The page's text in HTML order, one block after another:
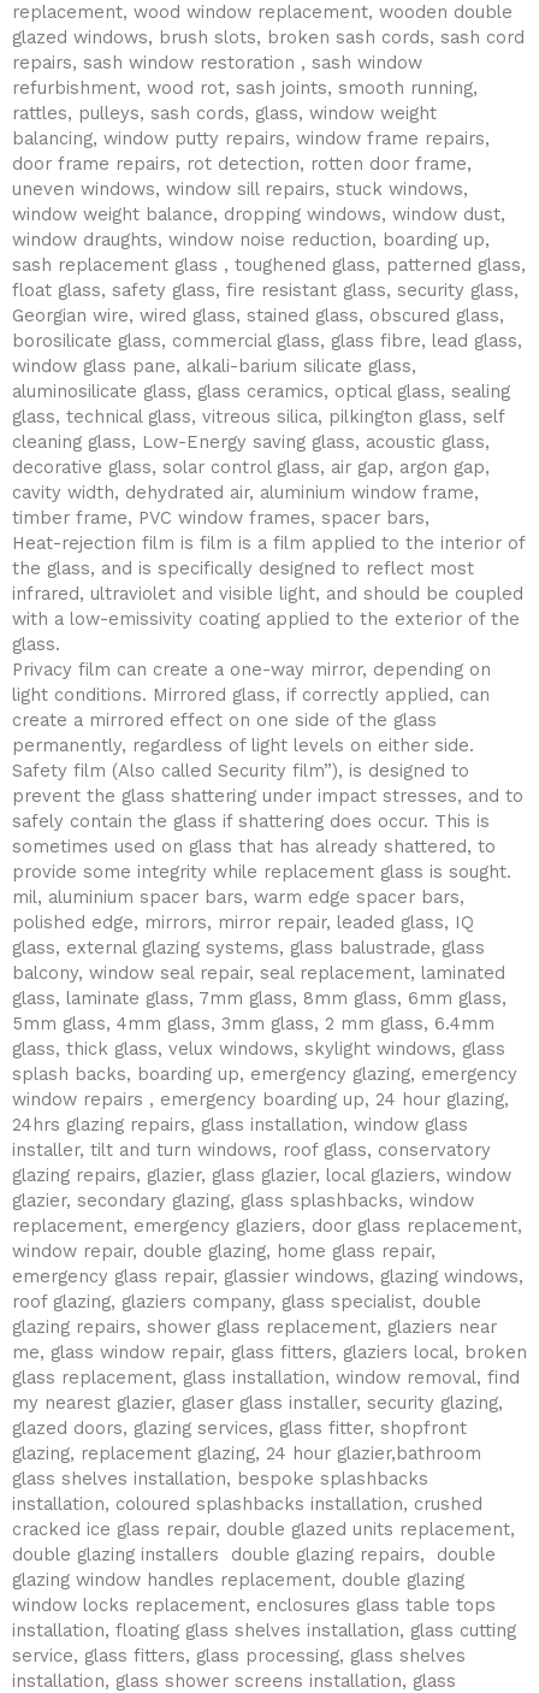
replacement, wood window replacement, wooden double
glazed windows, brush slots, broken sash cords, sash cord
repairs, sash window restoration , sash window
refurbishment, wood rot, sash joints, smooth running,
rattles, pulleys, sash cords, glass, window weight
balancing, window putty repairs, window frame repairs,
door frame repairs, rot detection, rotten door frame,
uneven windows, window sill repairs, stuck windows,
window weight balance, dropping windows, window dust,
window draughts, window noise reduction, boarding up,
sash replacement glass , toughened glass, patterned glass,
float glass, safety glass, fire resistant glass, security glass,
Georgian wire, wired glass, stained glass, obscured glass,
borosilicate glass, commercial glass, glass fibre, lead glass,
window glass pane, alkali-barium silicate glass,
aluminosilicate glass, glass ceramics, optical glass, sealing
glass, technical glass, vitreous silica, pilkington glass, self
cleaning glass, Low-Energy saving glass, acoustic glass,
decorative glass, solar control glass, air gap, argon gap,
cavity width, dehydrated air, aluminium window frame,
timber frame, PVC window frames, spacer bars,
Heat-rejection film is film is a film applied to the interior of
the glass, and is specifically designed to reflect most
infrared, ultraviolet and visible light, and should be coupled
with a low-emissivity coating applied to the exterior of the
glass.
Privacy film can create a one-way mirror, depending on
light conditions. Mirrored glass, if correctly applied, can
create a mirrored effect on one side of the glass
permanently, regardless of light levels on either side.
Safety film (Also called Security film”), is designed to
prevent the glass shattering under impact stresses, and to
safely contain the glass if shattering does occur. This is
sometimes used on glass that has already shattered, to
provide some integrity while replacement glass is sought.
mil, aluminium spacer bars, warm edge spacer bars,
polished edge, mirrors, mirror repair, leaded glass, IQ
glass, external glazing systems, glass balustrade, glass
balcony, window seal repair, seal replacement, laminated
glass, laminate glass, 7mm glass, 8mm glass, 6mm glass,
5mm glass, 4mm glass, 3mm glass, 2 mm glass, 6.4mm
glass, thick glass, velux windows, skylight windows, glass
splash backs, boarding up, emergency glazing, emergency
window repairs , emergency boarding up, 24 hour glazing,
24hrs glazing repairs, glass installation, window glass
installer, tilt and turn windows, roof glass, conservatory
glazing repairs, glazier, glass glazier, local glaziers, window
glazier, secondary glazing, glass splashbacks, window
replacement, emergency glaziers, door glass replacement,
window repair, double glazing, home glass repair,
emergency glass repair, glassier windows, glazing windows,
roof glazing, glaziers company, glass specialist, double
glazing repairs, shower glass replacement, glaziers near
me, glass window repair, glass fitters, glaziers local, broken
glass replacement, glass installation, window removal, find
my nearest glazier, glaser glass installer, security glazing,
glazed doors, glazing services, glass fitter, shopfront
glazing, replacement glazing, 24 hour glazier,bathroom
glass shelves installation, bespoke splashbacks
installation, coloured splashbacks installation, crushed
cracked ice glass repair, double glazed units replacement,
double glazing installers double glazing repairs, double
glazing window handles replacement, double glazing
window locks replacement, enclosures glass table tops
installation, floating glass shelves installation, glass cutting
service, glass fitters, glass processing, glass shelves
installation, glass shower screens installation, glass